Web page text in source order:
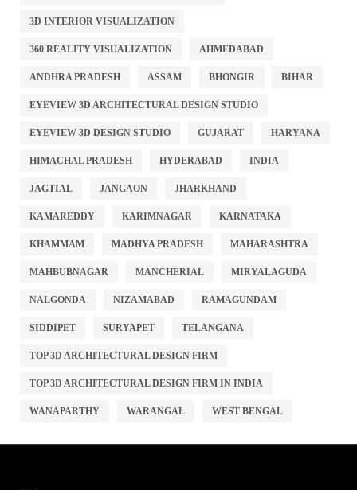
3D INTERIOR VISUALIZATION
360 REALITY VISUALIZATION AHMEDABAD
ANDHRA PRADESH ASSAM BHONGIR BIHAR
EYEVIEW 3D ARCHITECTURAL DESIGN STUDIO
EYEVIEW 3D DESIGN STUDIO GUJARAT HARYANA
HIMACHAL PRADESH HYDERABAD INDIA
JAGTIAL JANGAON JHARKHAND
KAMAREDDY KARIMNAGAR KARNATAKA
KHAMMAM MADHYA PRADESH MAHARASHTRA
MAHBUBNAGAR MANCHERIAL MIRYALAGUDA
NALGONDA NIZAMABAD RAMAGUNDAM
SIDDIPET SURYAPET TELANGANA
TOP 3D ARCHITECTURAL DESIGN FIRM
TOP 3D ARCHITECTURAL DESIGN FIRM IN INDIA
WANAPARTHY WARANGAL WEST BENGAL